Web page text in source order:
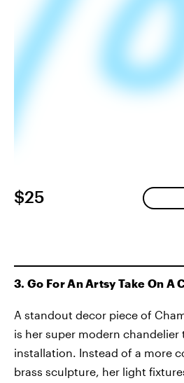
$25
3. Go For An Artsy Take On A
A standout decor piece of
is her super modern chandelier
installation. Instead of a more
brass sculpture, her light